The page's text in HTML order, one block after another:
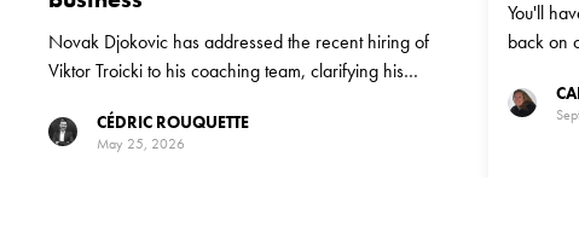
Novak Djokovic has addressed the recent hiring of
Viktor Troicki to his coaching team, clarifying his
public disappointment, stating that the details between
Kecmanović and Troicki "doesn't interest" him.
CÉDRIC ROUQUETTE
May 25, 2026
You'll
back on